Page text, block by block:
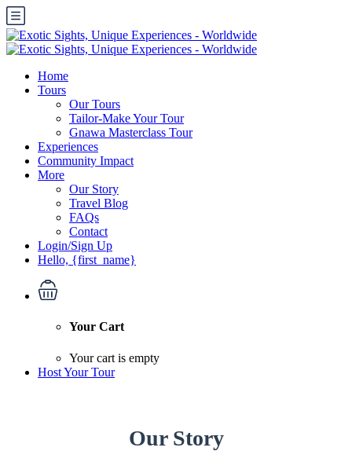
Home
Tours
Our Tours
Tailor-Make Your Tour
Gnawa Masterclass Tour
Experiences
Community Impact
More
Our Story
Travel Blog
FAQs
Contact
Login/Sign Up
Hello, {first_name}
Your Cart
Your cart is empty
Host Your Tour
Our Story